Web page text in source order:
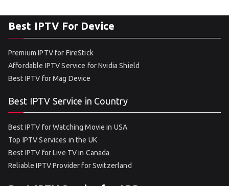
Best IPTV For Device
Premium IPTV for FireStick
Affordable IPTV Service for Nvidia Shield
Best IPTV for Mag Device
Best IPTV Service in Country
Best IPTV for Watching Movie in USA
Top IPTV Services in the UK
Best IPTV for Live TV in Canada
Reliable IPTV Provider for Switzerland